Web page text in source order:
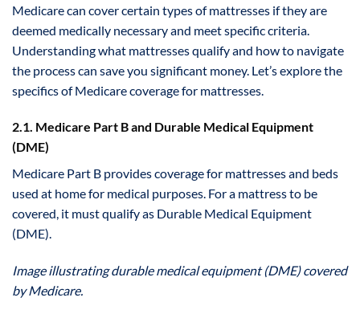
Medicare can cover certain types of mattresses if they are
deemed medically necessary and meet specific criteria.
Understanding what mattresses qualify and how to navigate
the process can save you significant money. Let’s explore the
specifics of Medicare coverage for mattresses.
2.1. Medicare Part B and Durable Medical Equipment
(DME)
Medicare Part B provides coverage for mattresses and beds
used at home for medical purposes. For a mattress to be
covered, it must qualify as Durable Medical Equipment
(DME).
Image illustrating durable medical equipment (DME) covered
by Medicare.